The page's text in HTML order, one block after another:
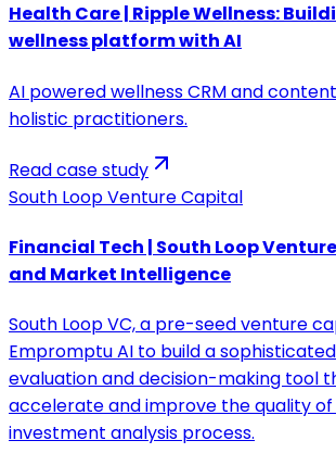
Health Care | Ripple Wellness:
wellness platform with AI
AI powered wellness CRM and
holistic practitioners.
Read case study
South Loop Venture Capital
Financial Tech | South Loop
and Market Intelligence
South Loop VC, a pre-seed venture
Empromptu AI to build a
evaluation and decision-making tool
accelerate and improve the quality
investment analysis process.